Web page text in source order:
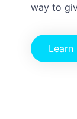
way to
Learn